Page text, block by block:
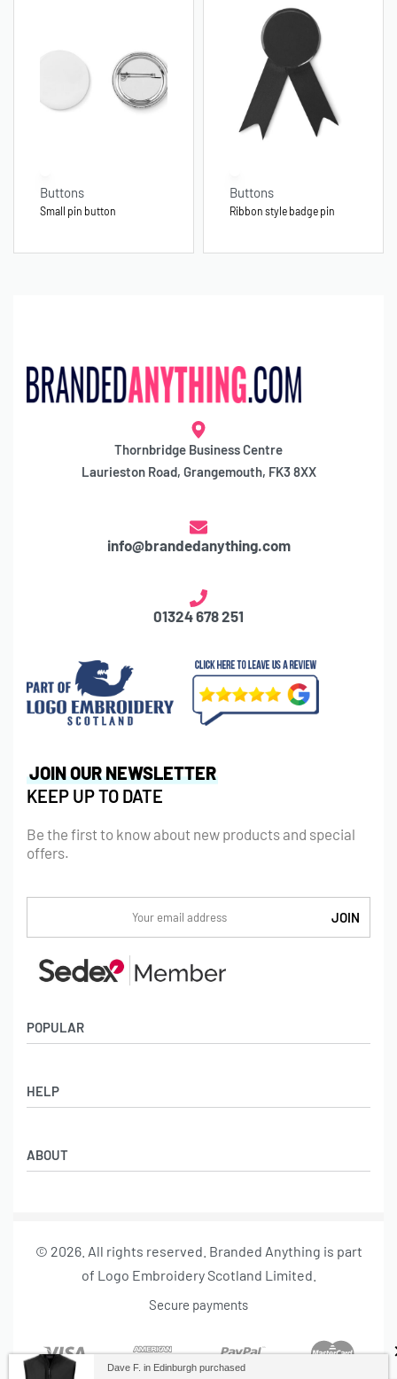
Buttons
Small pin button
Buttons
Ribbon style badge pin
Thornbridge Business Centre
Laurieston Road, Grangemouth, FK3 8XX
info@brandedanything.com
01324 678 251
POPULAR
Badges
Backpacks & Business bags
Lanyards
HELP
Privacy Policy
ABOUT
About us
JOIN OUR NEWSLETTER
KEEP UP TO DATE
Be the first to know about new products and special
offers.
© 2026. All rights reserved. Branded Anything is part
of Logo Embroidery Scotland Limited.
Secure payments
Dave F. in Edinburgh purchased